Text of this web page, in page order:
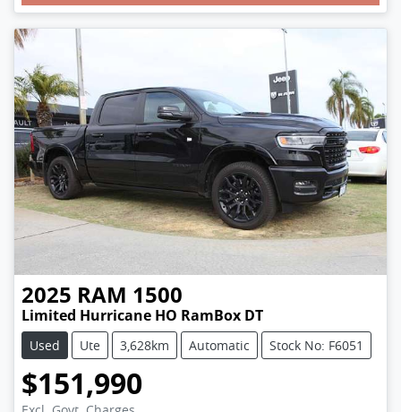
2025 RAM 1500
Limited Hurricane HO RamBox DT
Used Ute 3,628km Automatic Stock No: F6051
$151,990